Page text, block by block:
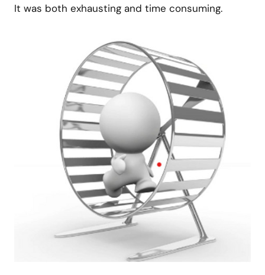
It was both exhausting and time consuming.